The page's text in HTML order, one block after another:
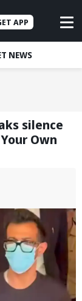
APP
NEWS
silence
Own